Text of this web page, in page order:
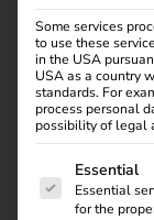
Zaptec and
wallbox, this
Some services
to use these
in the USA
USA as a country
standards. For
process personal
possibility of legal
TheEssential
Essential
for the